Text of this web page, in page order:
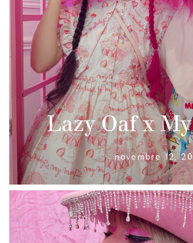
Lazy Oaf x
novembre 12,